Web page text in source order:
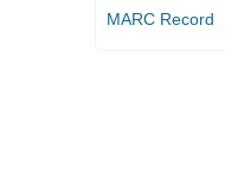
MARC Record